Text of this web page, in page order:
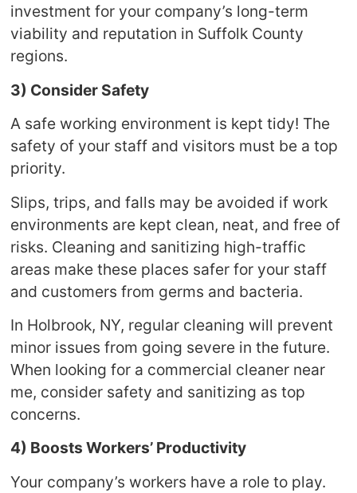
investment for your company’s long-term
viability and reputation in Suffolk County
regions.
3) Consider Safety
A safe working environment is kept tidy! The
safety of your staff and visitors must be a top
priority.
Slips, trips, and falls may be avoided if work
environments are kept clean, neat, and free of
risks. Cleaning and sanitizing high-traffic
areas make these places safer for your staff
and customers from germs and bacteria.
In Holbrook, NY, regular cleaning will prevent
minor issues from going severe in the future.
When looking for a commercial cleaner near
me, consider safety and sanitizing as top
concerns.
4) Boosts Workers’ Productivity
Your company’s workers have a role to play.